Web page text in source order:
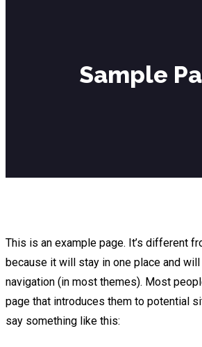
Sample
This is an example page. It’s different
because it will stay in one place and
navigation (in most themes). Most
page that introduces them to potential
say something like this: